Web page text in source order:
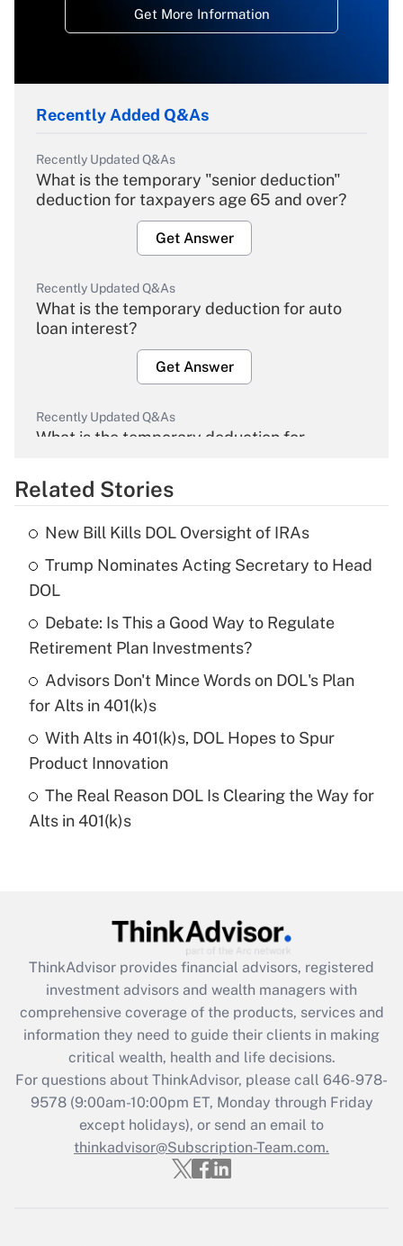
Get More Information
Recently Added Q&As
Recently Updated Q&As
What is the temporary "senior deduction"
deduction for taxpayers age 65 and over?
Get Answer
Recently Updated Q&As
What is the temporary deduction for auto
loan interest?
Get Answer
Recently Updated Q&As
What is the temporary deduction for
Get Answer
What is the temporary deduction for tip
income?
Get Answer
Recently Updated Q&As
What is a high deductible health plan for
purposes of an HSA?
Recently Updated Q&As
Are remote workers eligible for leave
What is the CARES Act employee
retention tax credit that was available
during 2020 and 2021?
Get Answer
Recently Updated Q&As
Who must file a return?
Get Answer
Related Stories
New Bill Kills DOL Oversight of IRAs
Trump Nominates Acting Secretary to Head
DOL
Debate: Is This a Good Way to Regulate
Retirement Plan Investments?
Advisors Don't Mince Words on DOL's Plan
for Alts in 401(k)s
With Alts in 401(k)s, DOL Hopes to Spur
Product Innovation
The Real Reason DOL Is Clearing the Way for
Alts in 401(k)s
ThinkAdvisor provides financial advisors, registered
investment advisors and wealth managers with
comprehensive coverage of the products, services and
information they need to guide their clients in making
critical wealth, health and life decisions.
For questions about ThinkAdvisor, please call 646-978-
9578(9:00am-10:00pm ET, Monday through Friday
except holidays), or send an email to
thinkadvisor@Subscription-Team.com.